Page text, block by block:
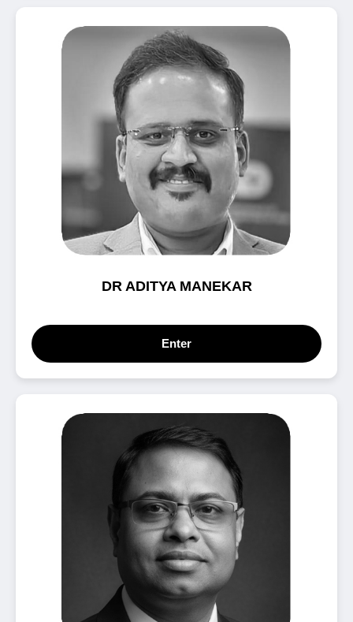
DR ADITYA MANEKAR
Enter